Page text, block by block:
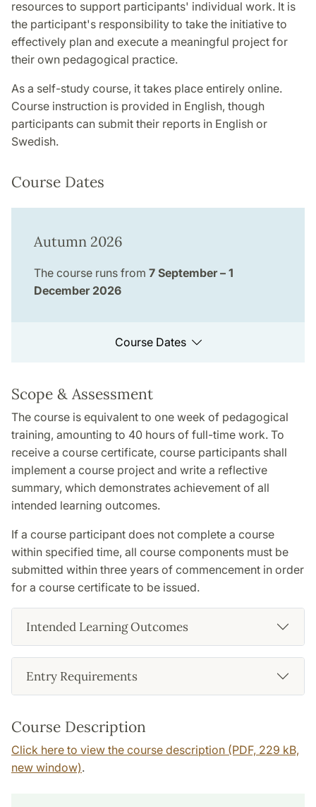
resources to support participants' individual work. It is
the participant's responsibility to take the initiative to
effectively plan and execute a meaningful project for
their own pedagogical practice.
As a self-study course, it takes place entirely online.
Course instruction is provided in English, though
participants can submit their reports in English or
Swedish.
Course Dates
Autumn 2026
The course runs from 7 September – 1
December 2026
Course Dates
Scope & Assessment
The course is equivalent to one week of pedagogical
training, amounting to 40 hours of full-time work. To
receive a course certificate, course participants shall
implement a course project and write a reflective
summary, which demonstrates achievement of all
intended learning outcomes.
If a course participant does not complete a course
within specified time, all course components must be
submitted within three years of commencement in order
for a course certificate to be issued.
Intended Learning Outcomes
Entry Requirements
Course Description
Click here to view the course description (PDF, 229 kB,
new window).